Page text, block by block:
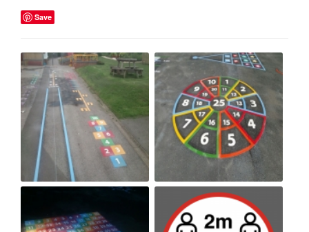
Save